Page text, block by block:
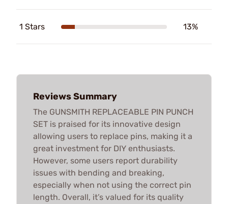
1 Stars 13%
Reviews Summary
The GUNSMITH REPLACEABLE PIN PUNCH
SET is praised for its innovative design
allowing users to replace pins, making it a
great investment for DIY enthusiasts.
However, some users report durability
issues with bending and breaking,
especially when not using the correct pin
length. Overall, it’s valued for its quality